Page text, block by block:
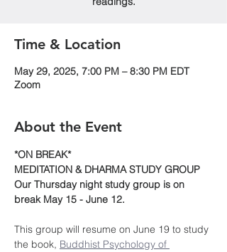
Time & Location
May 29, 2025, 7:00 PM – 8:30 PM EDT
Zoom
About the Event
*ON BREAK*
MEDITATION & DHARMA STUDY GROUP
Our Thursday night study group is on
break May 15 - June 12.
This group will resume on June 19 to study
the book, Buddhist Psychology of